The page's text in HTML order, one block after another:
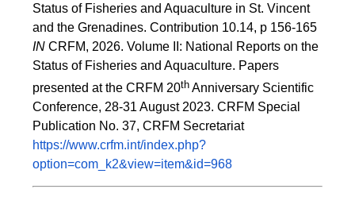
Status of Fisheries and Aquaculture in St. Vincent
IN CRFM, 2026. Volume II: National Reports on the
Status of Fisheries and Aquaculture. Papers
presented at the CRFM 20th Anniversary Scientific
Conference, 28-31 August 2023. CRFM Special
Publication No. 37, CRFM Secretariat
https://www.crfm.int/index.php?
option=com_k2&view=item&id=968